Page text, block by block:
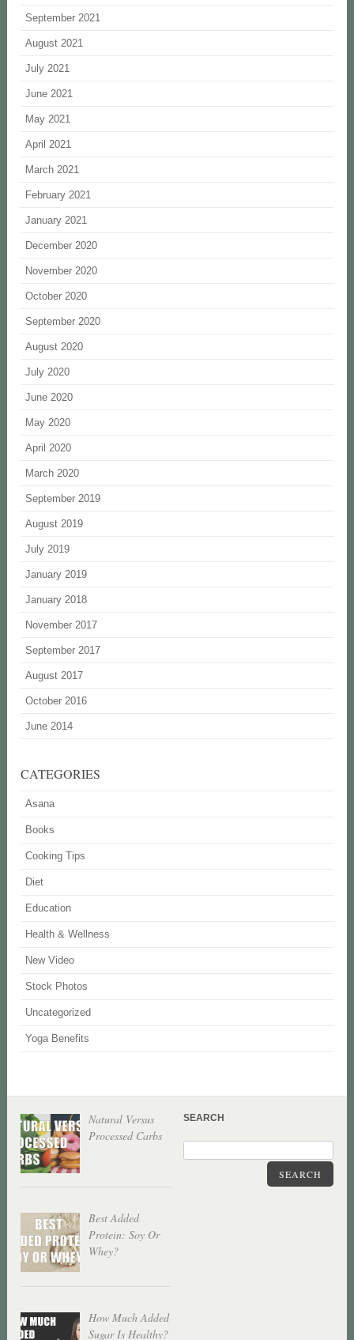
September 2021
August 2021
July 2021
June 2021
May 2021
April 2021
March 2021
February 2021
January 2021
December 2020
November 2020
October 2020
September 2020
August 2020
July 2020
June 2020
May 2020
April 2020
March 2020
September 2019
August 2019
July 2019
January 2019
January 2018
November 2017
September 2017
August 2017
October 2016
June 2014
CATEGORIES
Asana
Books
Cooking Tips
Diet
Education
Health & Wellness
New Video
Stock Photos
Uncategorized
Yoga Benefits
Natural Versus
Processed Carbs
Best Added
Protein: Soy Or
Whey?
How Much Added
Sugar Is Healthy?
SEARCH
SEARCH